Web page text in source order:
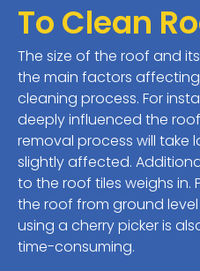
To Clean
The size of the roof and
the main factors
cleaning process. For
deeply influenced the
removal process will take
slightly affected.
to the roof tiles weighs in.
the roof from ground
using a cherry picker is
time-consuming.